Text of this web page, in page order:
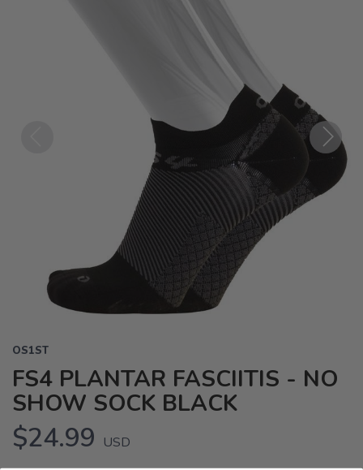
Next
OS1ST
FS4 PLANTAR FASCIITIS - NO
SHOW SOCK BLACK
$24.99 USD